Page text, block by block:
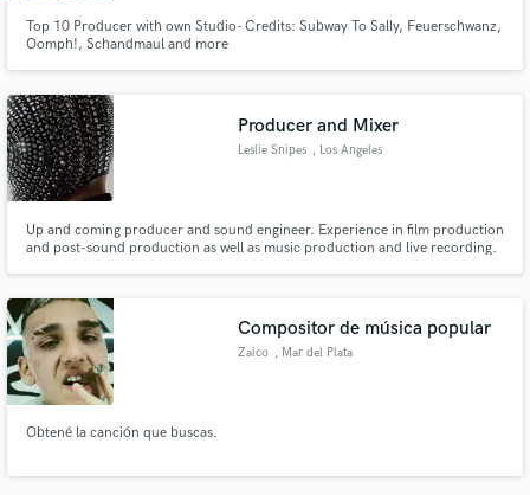
Top 10 Producer with own Studio- Credits: Subway To Sally, Feuerschwanz,
Oomph!, Schandmaul and more
Producer and Mixer
Leslie Snipes , Los Angeles
Up and coming producer and sound engineer. Experience in film production
and post-sound production as well as music production and live recording.
Compositor de música popular
Zaico , Mar del Plata
Obtené la canción que buscas.